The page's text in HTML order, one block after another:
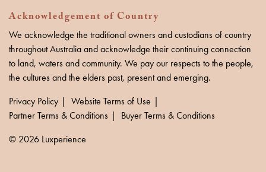
Acknowledgement of Country
We acknowledge the traditional owners and custodians of country
throughout Australia and acknowledge their continuing connection
to land, waters and community. We pay our respects to the people,
the cultures and the elders past, present and emerging.
Privacy Policy
Website Terms of Use
Partner Terms & Conditions
Buyer Terms & Conditions
© 2026 Luxperience